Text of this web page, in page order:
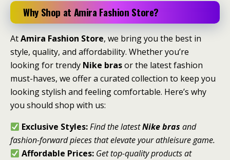
Why Shop at Amira Fashion Store?
AtAmira Fashion Store, we bring you the best in
style, quality, and affordability. Whether you’re
looking for trendy Nike brasor the latest fashion
must-haves, we offer a curated collection to keep you
looking stylish and feeling comfortable. Here’s why
you should shop with us:
Exclusive Styles:Find the latestNike bras and
fashion-forward pieces that elevate your athleisure game.
Affordable Prices: Get top-quality products at